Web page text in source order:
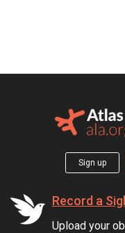
Sign up
Record a
Upload your